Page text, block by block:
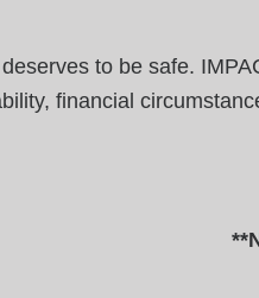
to be safe.
financial